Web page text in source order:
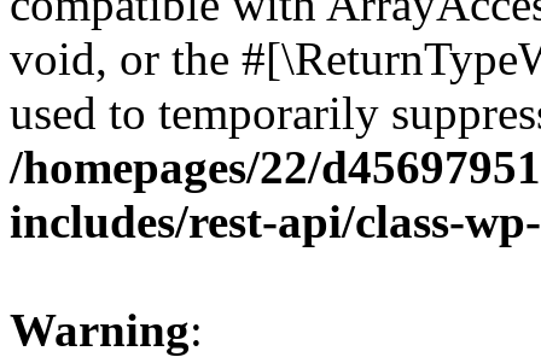
void, or the
used to temporarily
/homepages/22/
includes/rest-api/class-
Warning: